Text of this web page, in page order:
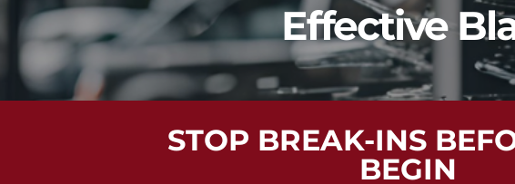
Effective
STOP BREAK-INS
BEGIN